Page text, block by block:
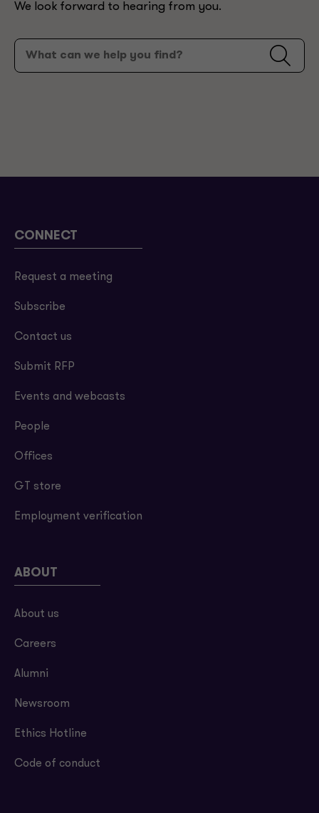
We look forward to hearing from you.
CONNECT
Request a meeting
Subscribe
Contact us
Submit RFP
Events and webcasts
People
Offices
GT store
Employment verification
ABOUT
About us
Careers
Alumni
Newsroom
Ethics Hotline
Code of conduct